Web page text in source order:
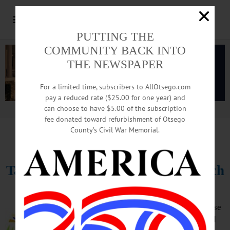
Advertisement.Advertise with us
Take Back The Night Vigil & March
VIGIL – 6:30 p.m. Take Back The
Night recognizes the rights of those
affected by domestic violence and
PUTTING THE
COMMUNITY BACK INTO
THE NEWSPAPER
For a limited time, subscribers to AllOtsego.com
pay a reduced rate ($25.00 for one year) and
can choose to have $5.00 of the subscription
fee donated toward refurbishment of Otsego
County’s Civil War Memorial.